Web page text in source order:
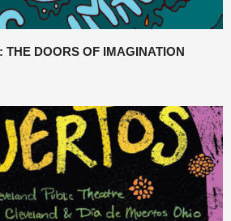
THE DOORS OF IMAGINATION